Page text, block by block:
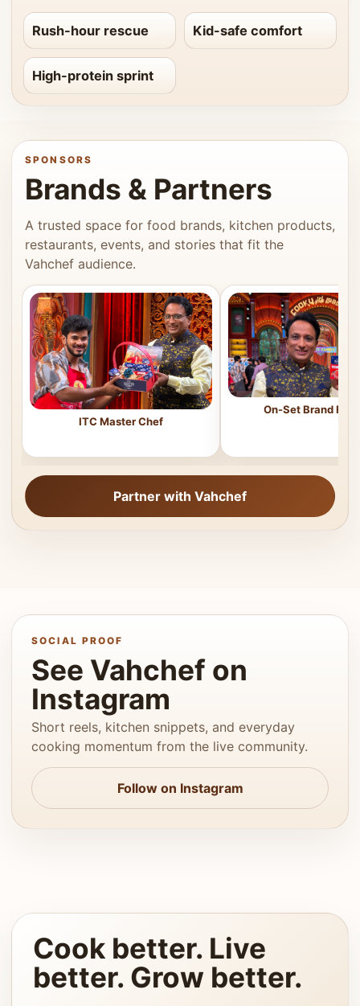
Rush-hour rescue Kid-safe comfort
High-protein sprint
SPONSORS
Brands & Partners
A trusted space for food brands, kitchen products,
restaurants, events, and stories that fit the
Vahchef audience.
ITC Master Chef
On-Set Brand
Partner with Vahchef
SOCIAL PROOF
See Vahchef on
Instagram
Short reels, kitchen snippets, and everyday
cooking momentum from the live community.
Follow on Instagram
Cook better. Live
better. Grow better.